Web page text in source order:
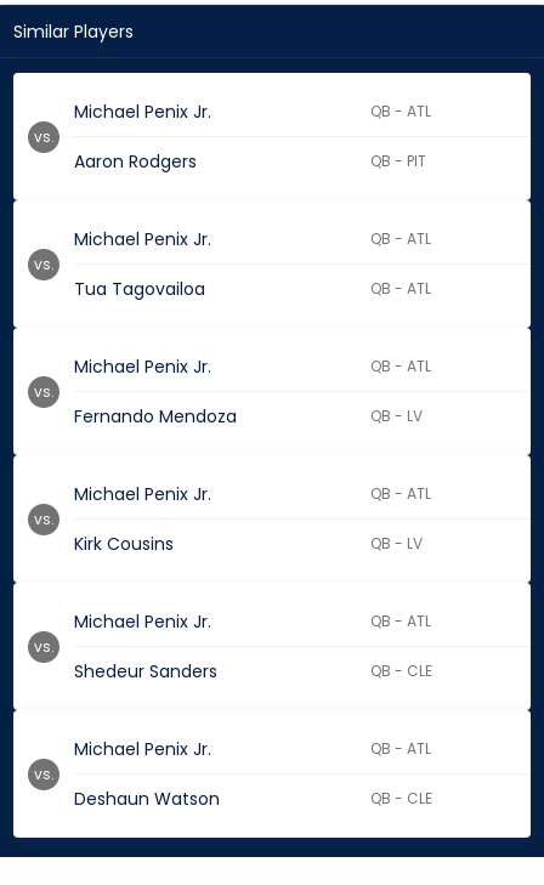
Similar Players
Michael Penix Jr. QB - ATL
Aaron Rodgers QB - PIT
vs.
Michael Penix Jr. QB - ATL
Tua Tagovailoa QB - ATL
vs.
Michael Penix Jr. QB - ATL
Fernando Mendoza QB - LV
vs.
Michael Penix Jr. QB - ATL
Kirk Cousins QB - LV
vs.
Michael Penix Jr. QB - ATL
Shedeur Sanders QB - CLE
vs.
Michael Penix Jr. QB - ATL
Deshaun Watson QB - CLE
vs.